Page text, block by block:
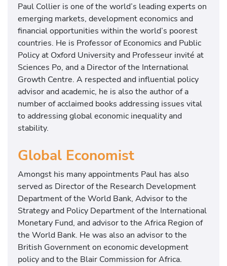
Paul Collier is one of the world’s leading experts on
emerging markets, development economics and
financial opportunities within the world’s poorest
countries. He is Professor of Economics and Public
Policy at Oxford University and Professeur invité at
Sciences Po, and a Director of the International
Growth Centre. A respected and influential policy
advisor and academic, he is also the author of a
number of acclaimed books addressing issues vital
to addressing global economic inequality and
stability.
Global Economist
Amongst his many appointments Paul has also
served as Director of the Research Development
Department of the World Bank, Advisor to the
Strategy and Policy Department of the International
Monetary Fund, and advisor to the Africa Region of
the World Bank. He was also an advisor to the
British Government on economic development
policy and to the Blair Commission for Africa.